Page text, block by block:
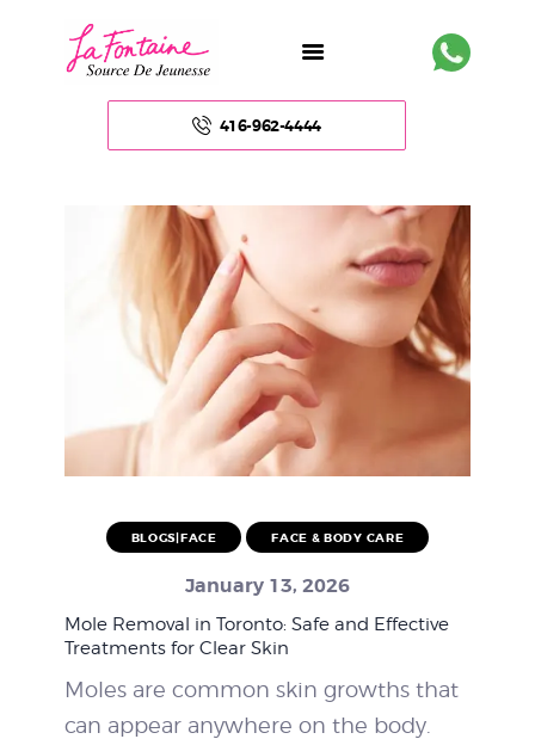
416-962-4444
ABOUT US
BODY
NON – SURGICAL
BEFORE & AFTER
PRICING
BLOGS|FACE FACE & BODY CARE
January 13, 2026
Mole Removal in Toronto: Safe and Effective
Treatments for Clear Skin
Moles are common skin growths that
can appear anywhere on the body.